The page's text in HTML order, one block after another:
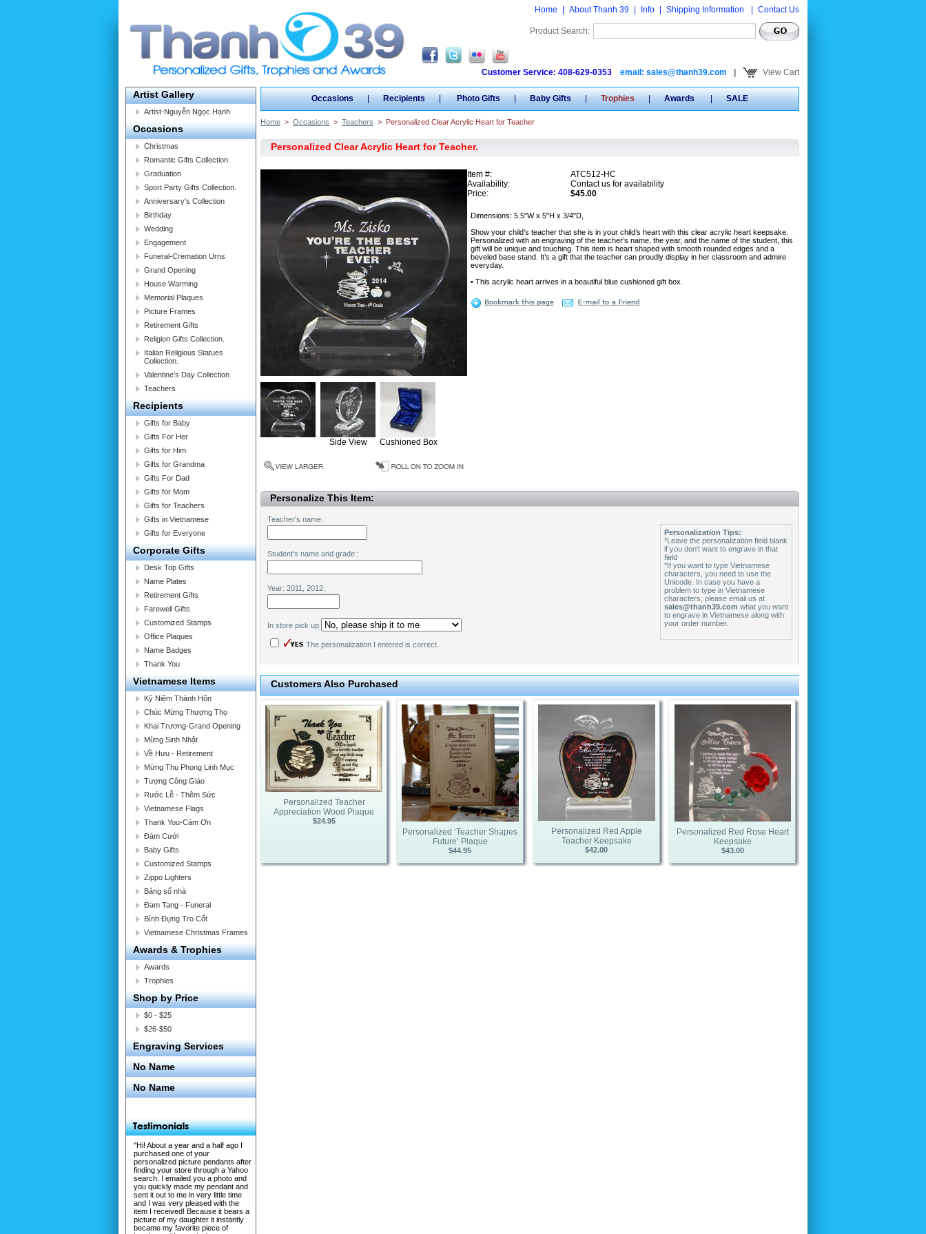
Home About Thanh 39 Info Shipping Information Contact Us
Product Search:
Customer Service: 408-629-0353 email: sales@thanh39.com View Cart
Artist Gallery
Artist-Nguyễn Ngọc Hạnh
Occasions
Christmas
Romantic Gifts Collection.
Graduation
Sport Party Gifts Collection.
Anniversary's Collection
Birthday
Wedding
Engagement
Funeral-Cremation Urns
Grand Opening
House Warming
Memorial Plaques
Picture Frames
Retirement Gifts
Religion Gifts Collection.
Italian Religious Statues
Collection.
Valentine's Day Collection
Teachers
Recipients
Gifts for Baby
Gifts For Her
Gifts for Him
Gifts for Grandma
Gifts For Dad
Gifts for Mom
Gifts for Teachers
Gifts in Vietnamese
Gifts for Everyone
Corporate Gifts
Desk Top Gifts
Name Plates
Retirement Gifts
Farewell Gifts
Customized Stamps
Office Plaques
Name Badges
Thank You
Vietnamese Items
Kỷ Niệm Thành Hôn
Chúc Mừng Thượng Thọ
Khai Trương-Grand Opening
Mừng Sinh Nhật
Về Hưu - Retirement
Mừng Thụ Phong Linh Mục
Tượng Công Giáo
Rước Lễ - Thêm Sức
Vietnamese Flags
Thank You-Cám Ơn
Đám Cưới
Baby Gifts
Customized Stamps
Zippo Lighters
Bảng số nhà
Đam Tang - Funeral
Bình Đựng Tro Cốt
Vietnamese Christmas Frames
Awards & Trophies
Awards
Trophies
Shop by Price
$0 - $25
$26-$50
Engraving Services
No Name
No Name
"Hi! About a year and a half ago I
purchased one of your
personalized picture pendants after
finding your store through a Yahoo
search. I emailed you a photo and
you quickly made my pendant and
sent it out to me in very little time
and I was very pleased with the
item I received! Because it bears a
picture of my daughter it instantly
became my favorite piece of
Occasions | Recipients | Photo Gifts | Baby Gifts | Trophies | Awards | SALE
Home > Occasions > Teachers > Personalized Clear Acrylic Heart for Teacher
Personalized Clear Acrylic Heart for Teacher.
Side View Cushioned Box
Item #:
ATC512-HC
Availability:
Contact us for availability
Price:
$45.00
Dimensions: 5.5"W x 5"H x 3/4"D,
Show your child’s teacher that she is in your child’s heart with this clear acrylic heart keepsake.
Personalized with an engraving of the teacher’s name, the year, and the name of the student, this
gift will be unique and touching. This item is heart shaped with smooth rounded edges and a
beveled base stand. It’s a gift that the teacher can proudly display in her classroom and admire
everyday.
• This acrylic heart arrives in a beautiful blue cushioned gift box.
Personalize This Item:
Teacher's name:
Student's name and grade::
Year: 2011, 2012:
In store pick up
The personalization I entered is correct.
Personalization Tips:
*Leave the personalization field blank
if you don't want to engrave in that
field
*If you want to type Vietnamese
characters, you need to use the
Unicode. In case you have a
problem to type in Vietnamese
characters, please email us at
sales@thanh39.com what you want
to engrave in Vietnamese along with
your order number.
Customers Also Purchased
Personalized Teacher
Appreciation Wood Plaque
$24.95
Personalized ‘Teacher Shapes
Future’ Plaque
$44.95
Personalized Red Apple
Teacher Keepsake
$42.00
Personalized Red Rose Heart
Keepsake
$43.00